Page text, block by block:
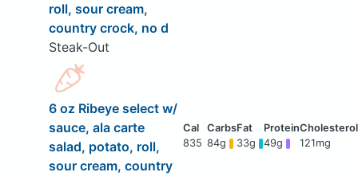
roll, sour cream,
country crock, no d
Steak-Out
6 oz Ribeye select w/
sauce, ala carte
salad, potato, roll,
sour cream, country
835 84g 33g 49g 121mg